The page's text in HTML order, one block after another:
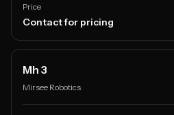
Price
Contact for pricing
Mh 3
Mirsee Robotics